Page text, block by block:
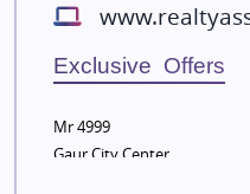
Radhey Krishna Group
Bestech Group
Wellgrow Infotech
Sobha Developers Ltd
Tata Housing Group
Exclusive Offers
Mr 4999
Gaur City Center